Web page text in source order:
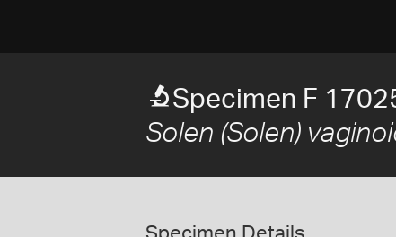
Specimen F
Solen (Solen)